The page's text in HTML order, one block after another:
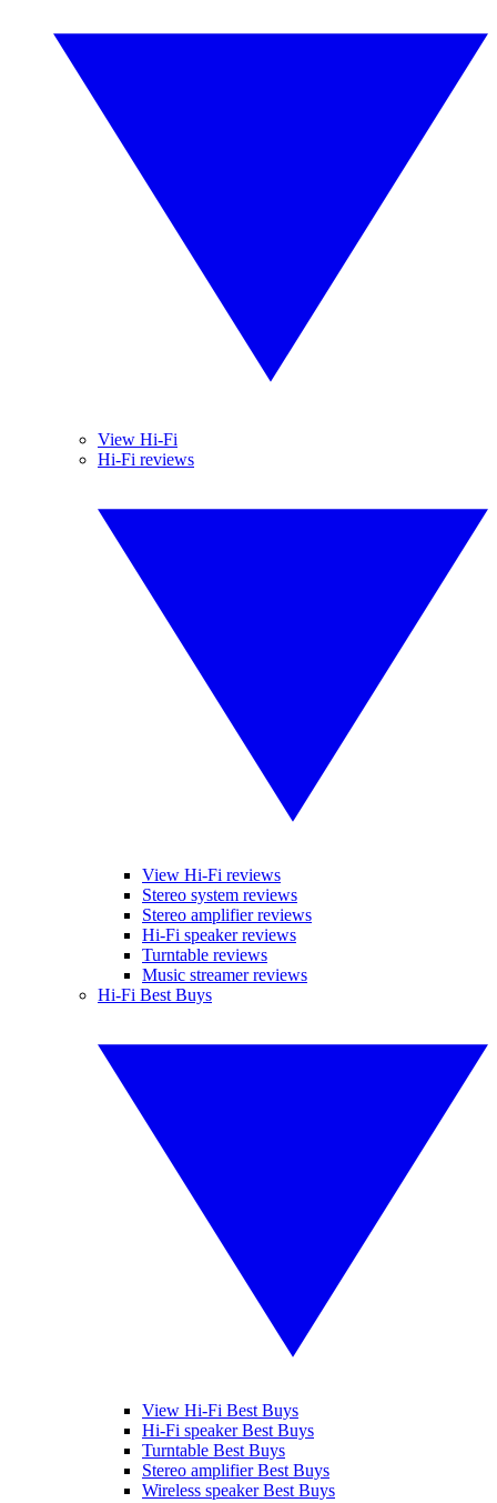
View Hi-Fi
Hi-Fi reviews
View Hi-Fi reviews
Stereo system reviews
Stereo amplifier reviews
Hi-Fi speaker reviews
Turntable reviews
Music streamer reviews
Hi-Fi Best Buys
View Hi-Fi Best Buys
Hi-Fi speaker Best Buys
Turntable Best Buys
Stereo amplifier Best Buys
Wireless speaker Best Buys